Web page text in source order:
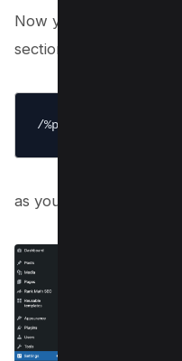
Now you need to add
section;
/%postname%/
as you can see below;